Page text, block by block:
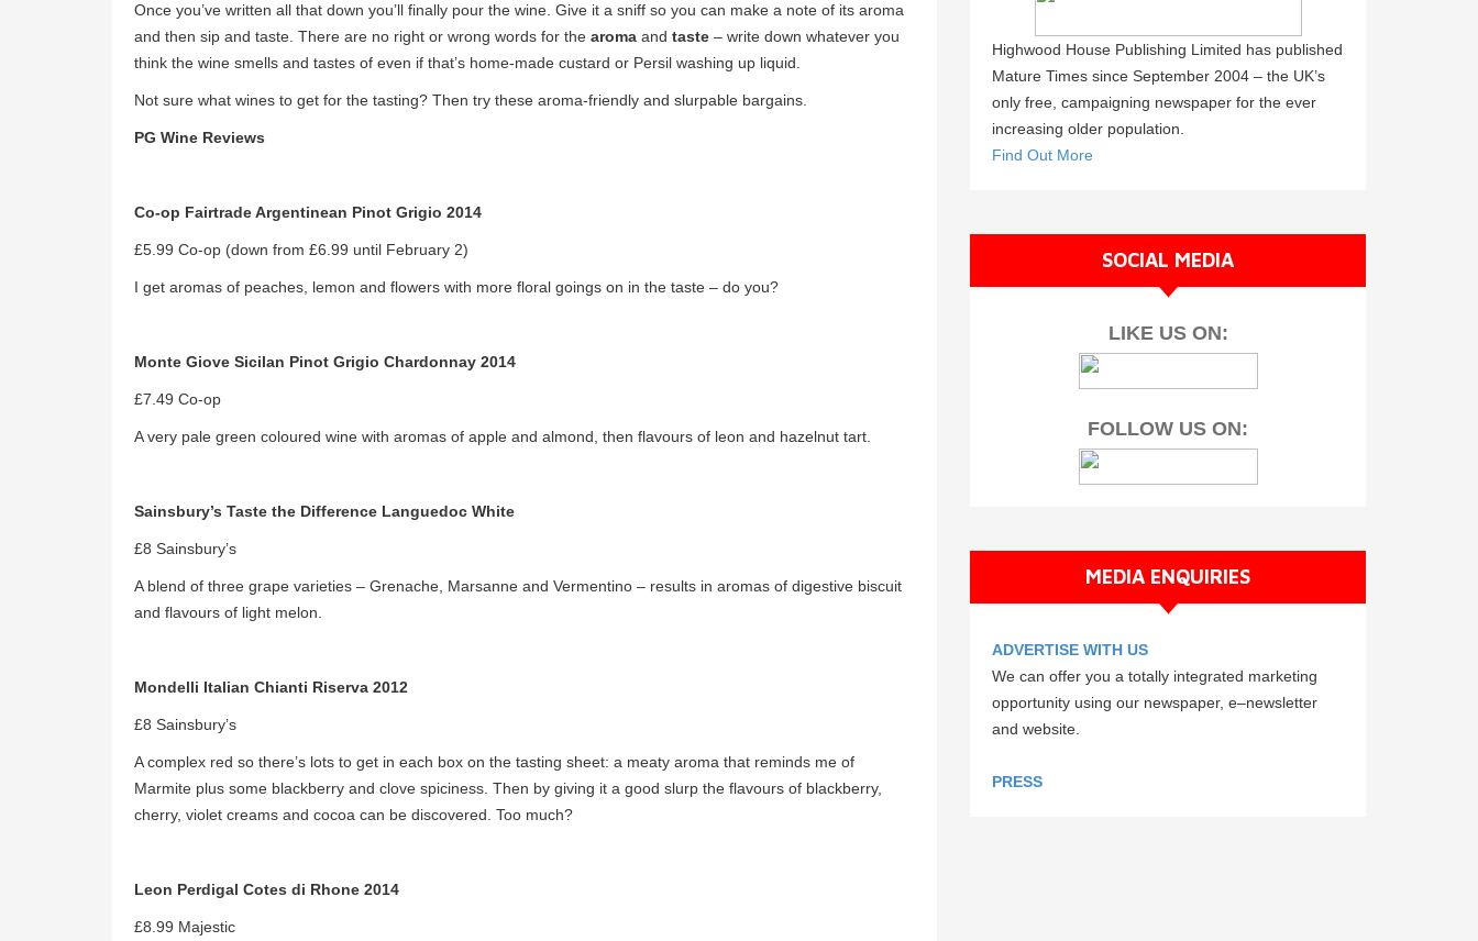
Once you’ve written all that down you’ll finally pour the wine. Give it a sniff so you can make a note of its aroma
and then sip and taste. There are no right or wrong words for the aroma and taste – write down whatever you
think the wine smells and tastes of even if that’s home-made custard or Persil washing up liquid.
Not sure what wines to get for the tasting? Then try these aroma-friendly and slurpable bargains.
PG Wine Reviews
Co-op Fairtrade Argentinean Pinot Grigio 2014
£5.99 Co-op (down from £6.99 until February 2)
I get aromas of peaches, lemon and flowers with more floral goings on in the taste – do you?
Monte Giove Sicilan Pinot Grigio Chardonnay 2014
£7.49 Co-op
A very pale green coloured wine with aromas of apple and almond, then flavours of leon and hazelnut tart.
Sainsbury’s Taste the Difference Languedoc White
£8 Sainsbury’s
A blend of three grape varieties – Grenache, Marsanne and Vermentino – results in aromas of digestive biscuit
and flavours of light melon.
Mondelli Italian Chianti Riserva 2012
£8 Sainsbury’s
A complex red so there’s lots to get in each box on the tasting sheet: a meaty aroma that reminds me of
Marmite plus some blackberry and clove spiciness. Then by giving it a good slurp the flavours of blackberry,
cherry, violet creams and cocoa can be discovered. Too much?
Leon Perdigal Cotes di Rhone 2014
£8.99 Majestic
Highwood House Publishing Limited has published
Mature Times since September 2004 – the UK’s
only free, campaigning newspaper for the ever
increasing older population.
Find Out More
SOCIAL MEDIA
LIKE US ON:
FOLLOW US ON:
MEDIA ENQUIRIES
ADVERTISE WITH US
We can offer you a totally integrated marketing
opportunity using our newspaper, e–newsletter
and website.
PRESS